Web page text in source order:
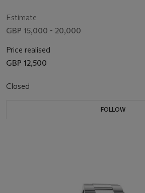
Estimate
GBP 15,000 - 20,000
Price realised
GBP 12,500
Closed
FOLLOW